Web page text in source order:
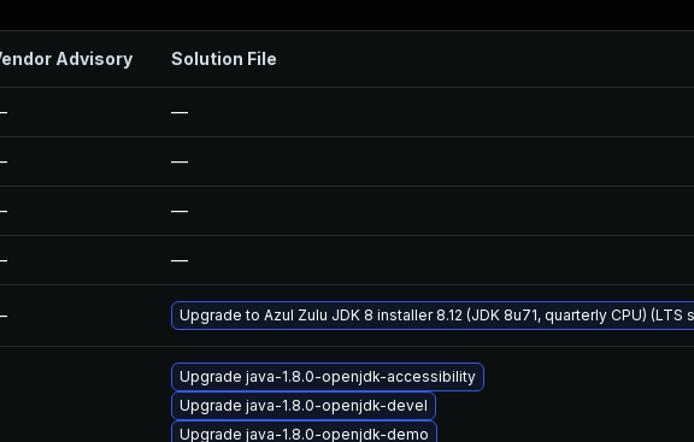
Advisory Solution File
—
—
—
—
Upgrade to Azul Zulu JDK 8 installer 8.12 (JDK 8u71, quarterly CPU) (LTS
Upgrade java-1.8.0-openjdk-accessibility
Upgrade java-1.8.0-openjdk-devel
Upgrade java-1.8.0-openjdk-demo